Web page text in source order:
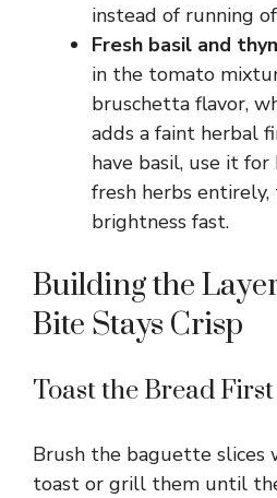
instead of running
Fresh basil and
in the tomato
bruschetta flavor,
adds a faint herbal
have basil, use it
fresh herbs entirely,
brightness fast.
Building the
Bite Stays Crisp
Toast the Bread First
Brush the baguette slices
toast or grill them until